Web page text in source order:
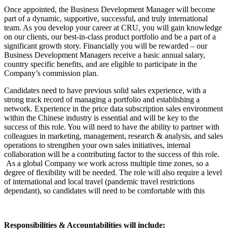
Once appointed, the Business Development Manager will become
part of a dynamic, supportive, successful, and truly international
team. As you develop your career at CRU, you will gain knowledge
on our clients, our best-in-class product portfolio and be a part of a
significant growth story. Financially you will be rewarded – our
Business Development Managers receive a basic annual salary,
country specific benefits, and are eligible to participate in the
Company’s commission plan.
Candidates need to have previous solid sales experience, with a
strong track record of managing a portfolio and establishing a
network. Experience in the price data subscription sales environment
within the Chinese industry is essential and will be key to the
success of this role. You will need to have the ability to partner with
colleagues in marketing, management, research & analysis, and sales
operations to strengthen your own sales initiatives, internal
collaboration will be a contributing factor to the success of this role.
As a global Company we work across multiple time zones, so a
degree of flexibility will be needed. The role will also require a level
of international and local travel (pandemic travel restrictions
dependant), so candidates will need to be comfortable with this
Responsibilities & Accountabilities will include: